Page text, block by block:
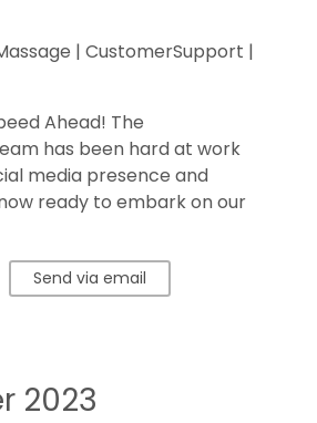
| CustomerSupport |
Ahead! The
has been hard at work
media presence and
ready to embark on our
Send via email
2023